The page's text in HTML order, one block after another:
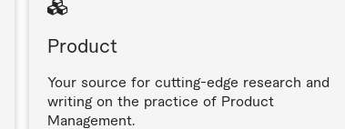
Product
Your source for cutting-edge research and
writing on the practice of Product
Management.